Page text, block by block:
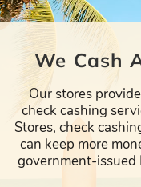
We Cash
Our stores
check cashing
Stores, check
can keep more
government-issued